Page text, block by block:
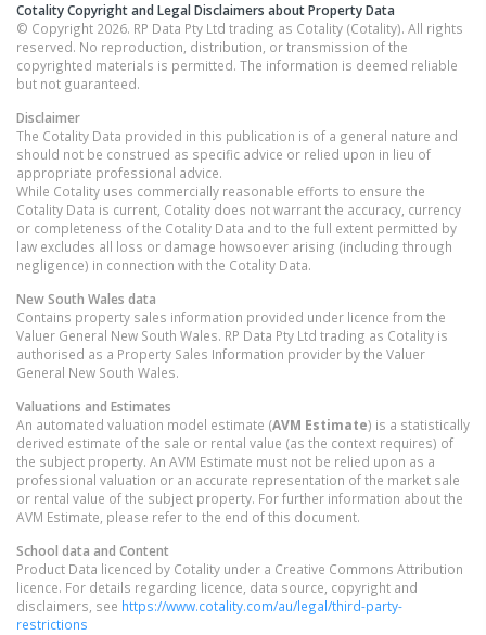
Cotality Copyright and Legal Disclaimers about Property Data
© Copyright 2026. RP Data Pty Ltd trading as Cotality (Cotality). All rights
reserved. No reproduction, distribution, or transmission of the
copyrighted materials is permitted. The information is deemed reliable
but not guaranteed.
Disclaimer
The Cotality Data provided in this publication is of a general nature and
should not be construed as specific advice or relied upon in lieu of
appropriate professional advice.
While Cotality uses commercially reasonable efforts to ensure the
Cotality Data is current, Cotality does not warrant the accuracy, currency
or completeness of the Cotality Data and to the full extent permitted by
law excludes all loss or damage howsoever arising (including through
negligence) in connection with the Cotality Data.
New South Wales data
Contains property sales information provided under licence from the
Valuer General New South Wales. RP Data Pty Ltd trading as Cotality is
authorised as a Property Sales Information provider by the Valuer
General New South Wales.
Valuations and Estimates
An automated valuation model estimate (AVM Estimate) is a statistically
derived estimate of the sale or rental value (as the context requires) of
the subject property. An AVM Estimate must not be relied upon as a
professional valuation or an accurate representation of the market sale
or rental value of the subject property. For further information about the
AVM Estimate, please refer to the end of this document.
School data and Content
Product Data licenced by Cotality under a Creative Commons Attribution
licence. For details regarding licence, data source, copyright and
disclaimers, see https://www.cotality.com/au/legal/third-party-
restrictions